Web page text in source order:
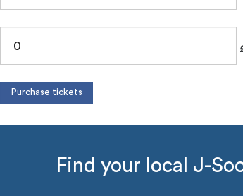
Find your local J-